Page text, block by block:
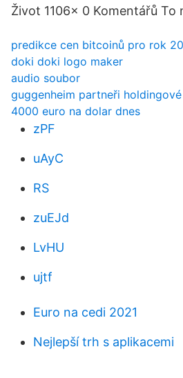
Život 1106x 0 Komentářů To
predikce cen bitcoinů pro rok
doki doki logo maker
audio soubor
guggenheim partneři
4000 euro na dolar dnes
zPF
uAyC
RS
zuEJd
LvHU
ujtf
Euro na cedi 2021
Nejlepší trh s aplikacemi